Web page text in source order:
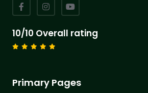
10/10 Overall rating
Primary Pages